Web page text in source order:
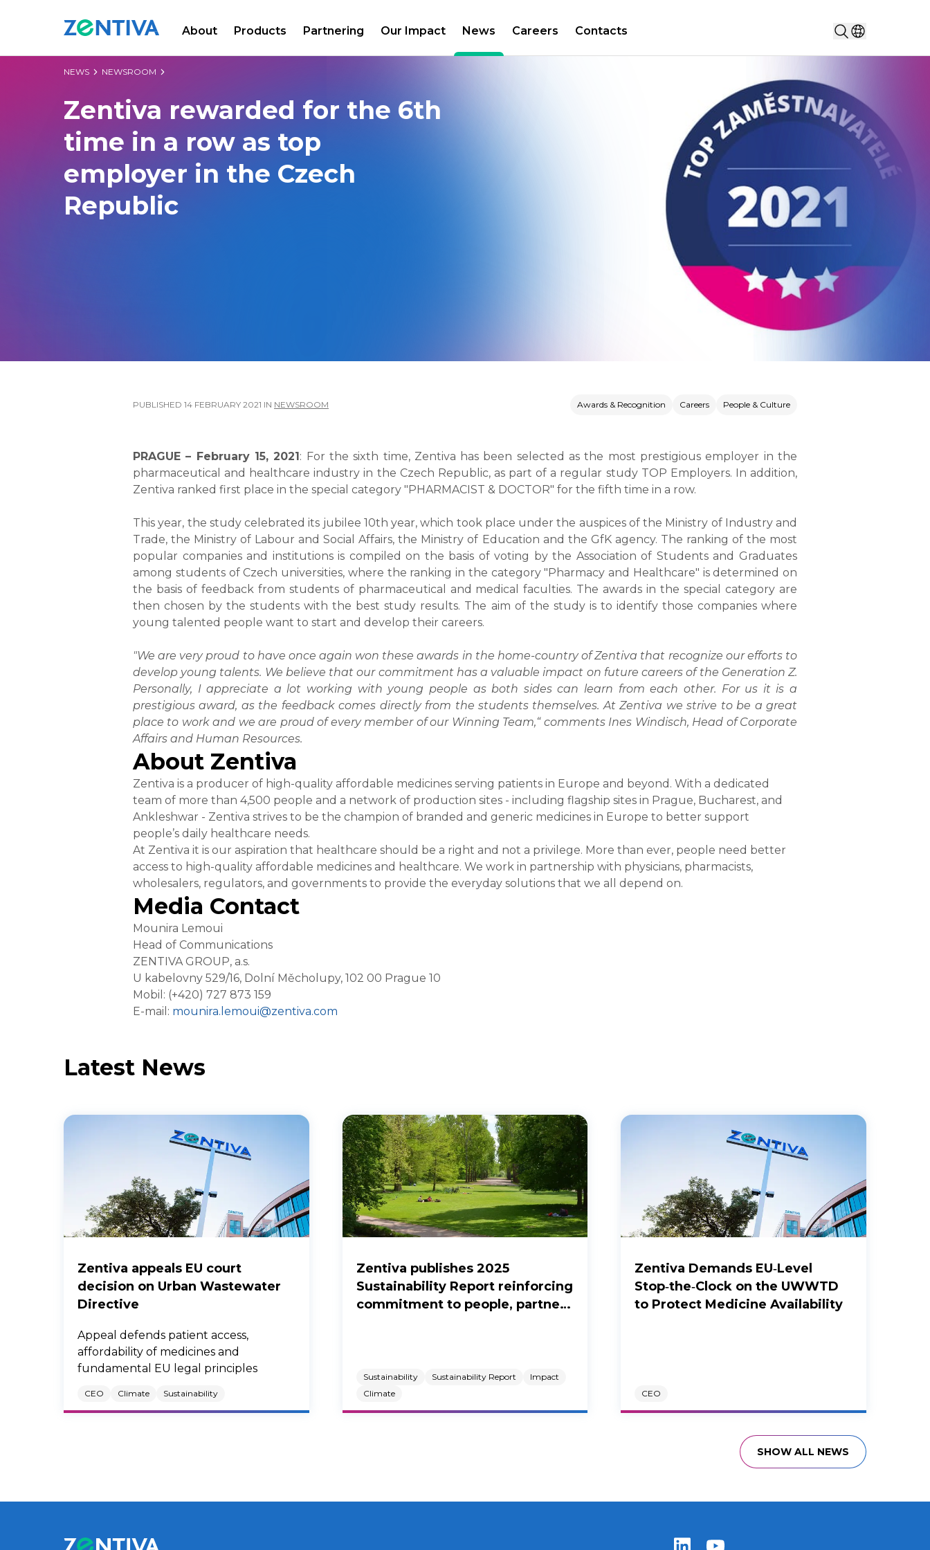
About Products Partnering Our Impact News Careers Contacts Search...
Select
NEWS NEWSROOM
Zentiva rewarded for the 6th
time in a row as top
employer in the Czech
Republic
PUBLISHED 14 FEBRUARY 2021 IN NEWSROOM Awards & Recognition Careers People & Culture
PRAGUE – February 15, 2021: For the sixth time, Zentiva has been selected as the most prestigious employer in the
pharmaceutical and healthcare industry in the Czech Republic, as part of a regular study TOP Employers. In addition,
Zentiva ranked first place in the special category "PHARMACIST & DOCTOR" for the fifth time in a row.
This year, the study celebrated its jubilee 10th year, which took place under the auspices of the Ministry of Industry and
Trade, the Ministry of Labour and Social Affairs, the Ministry of Education and the GfK agency. The ranking of the most
popular companies and institutions is compiled on the basis of voting by the Association of Students and Graduates
among students of Czech universities, where the ranking in the category "Pharmacy and Healthcare" is determined on
the basis of feedback from students of pharmaceutical and medical faculties. The awards in the special category are
then chosen by the students with the best study results. The aim of the study is to identify those companies where
young talented people want to start and develop their careers.
"We are very proud to have once again won these awards in the home-country of Zentiva that recognize our efforts to
develop young talents. We believe that our commitment has a valuable impact on future careers of the Generation Z.
Personally, I appreciate a lot working with young people as both sides can learn from each other. For us it is a
prestigious award, as the feedback comes directly from the students themselves. At Zentiva we strive to be a great
place to work and we are proud of every member of our Winning Team,“ comments Ines Windisch, Head of Corporate
Affairs and Human Resources.
About Zentiva
Zentiva is a producer of high-quality affordable medicines serving patients in Europe and beyond. With a dedicated
team of more than 4,500 people and a network of production sites - including flagship sites in Prague, Bucharest, and
Ankleshwar - Zentiva strives to be the champion of branded and generic medicines in Europe to better support
people’s daily healthcare needs.
At Zentiva it is our aspiration that healthcare should be a right and not a privilege. More than ever, people need better
access to high-quality affordable medicines and healthcare. We work in partnership with physicians, pharmacists,
wholesalers, regulators, and governments to provide the everyday solutions that we all depend on.
Media Contact
Mounira Lemoui
Head of Communications
ZENTIVA GROUP, a.s.
U kabelovny 529/16, Dolní Měcholupy, 102 00 Prague 10
Mobil: (+420) 727 873 159
E-mail: mounira.lemoui@zentiva.com
Latest News
Zentiva appeals EU court
decision on Urban Wastewater
Directive
Appeal defends patient access,
affordability of medicines and
fundamental EU legal principles
CEO Climate Sustainability
Zentiva publishes 2025
Sustainability Report reinforcing
commitment to people, partners
Sustainability Sustainability Report
Impact
Climate
Zentiva Demands EU‑Level
Stop‑the‑Clock on the UWWTD
to Protect Medicine Availability
CEO
SHOW ALL NEWS
Zentiva LinkedIn
Zentiva YouTube